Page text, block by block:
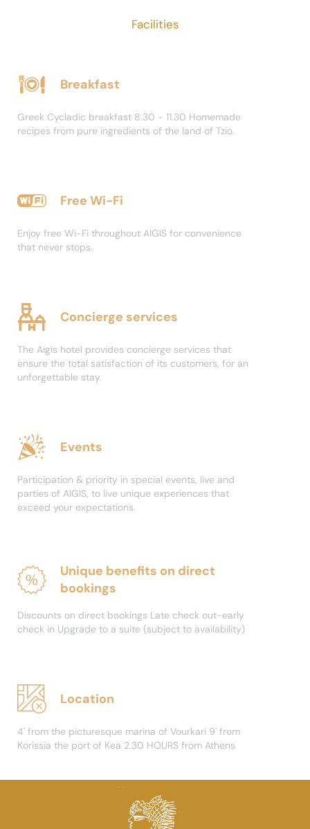
Facilities
Breakfast
Greek Cycladic breakfast 8.30 - 11.30 Homemade
recipes from pure ingredients of the land of Tzio.
Free Wi-Fi
Enjoy free Wi-Fi throughout AIGIS for convenience
that never stops.
Concierge services
The Aigis hotel provides concierge services that
ensure the total satisfaction of its customers, for an
unforgettable stay.
Events
Participation & priority in special events, live and
parties of AIGIS, to live unique experiences that
exceed your expectations.
Unique benefits on direct
bookings
Discounts on direct bookings Late check out-early
check in Upgrade to a suite (subject to availability)
Location
4' from the picturesque marina of Vourkari 9' from
Korissia the port of Kea 2.30 HOURS from Athens